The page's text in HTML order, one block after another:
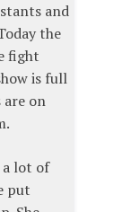
and
the
fight
is full
are on
a lot of
put